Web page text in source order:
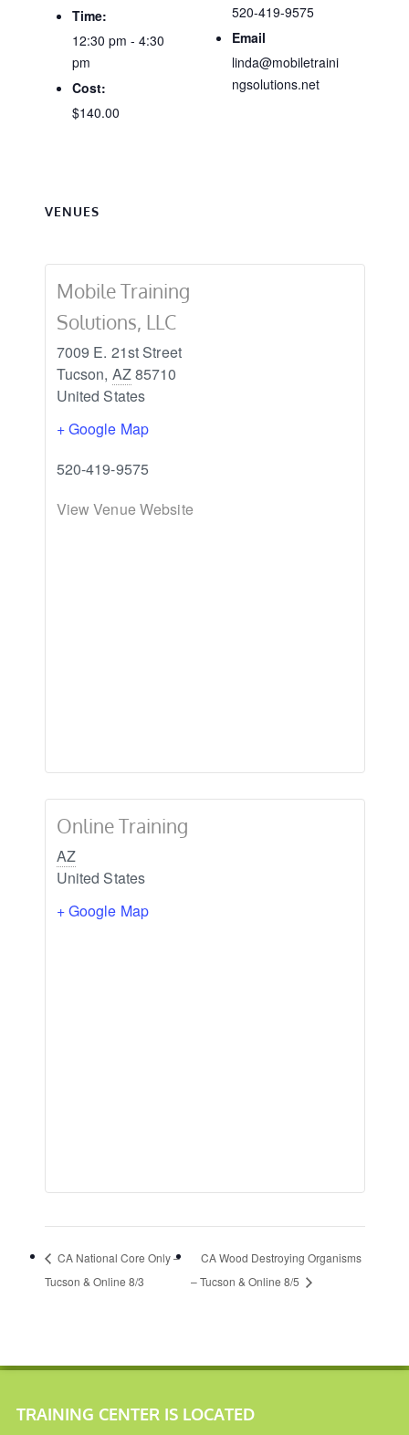
Time:
12:30 pm - 4:30
pm
Cost:
$140.00
520-419-9575
Email
linda@mobiletraini
ngsolutions.net
VENUES
Mobile Training
Solutions, LLC
7009 E. 21st Street
Tucson, AZ85710
United States
+ Google Map
520-419-9575
View Venue Website
Online Training
AZ
United States
+ Google Map
CA National Core Only –
Tucson & Online 8/3
CA Wood Destroying Organisms
– Tucson & Online 8/5
TRAINING CENTER IS LOCATED